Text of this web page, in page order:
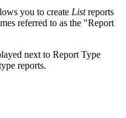
you to create Listreports
referred to as the "Report
next to Report Type
reports.